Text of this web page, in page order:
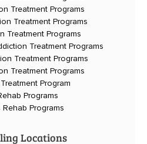
Treatment Programs
Treatment Programs
Treatment Programs
Treatment Programs
Treatment Programs
Treatment Programs
Program
Programs
Rehab Programs
Locations